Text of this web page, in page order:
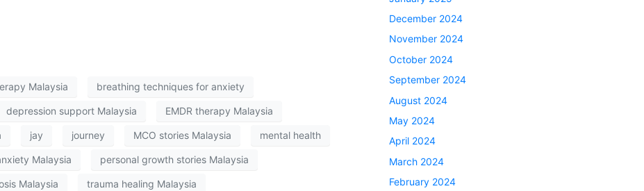
Malaysia breathing techniques for anxiety
depression support Malaysia EMDR therapy Malaysia
jay journey MCO stories Malaysia mental health
Malaysia personal growth stories Malaysia
Malaysia trauma healing Malaysia
December 2024
November 2024
October 2024
September 2024
August 2024
May 2024
April 2024
March 2024
February 2024